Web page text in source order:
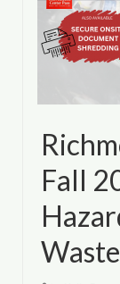
Fall